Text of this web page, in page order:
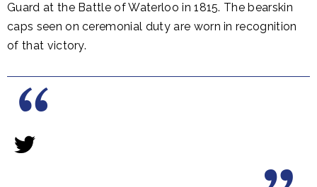
Guard at the Battle of Waterloo in 1815. The bearskin
caps seen on ceremonial duty are worn in recognition
of that victory.